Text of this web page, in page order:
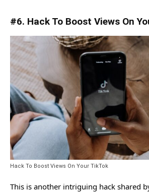
#6. Hack To Boost Views On
Hack To Boost Views On Your TikTok
This is another intriguing hack shared